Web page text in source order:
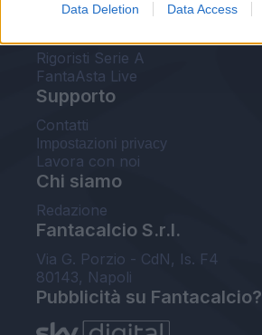
Data Deletion Data Access
Probabili formazioni
Voti Fantacalcio Serie A
Rigoristi Serie A
FantaAsta Live
Supporto
Contatti
Impostazioni privacy
Lavora con noi
Chi siamo
Redazione
Fantacalcio S.r.l.
Via G. Porzio - CdN, Is. F4
80143, Napoli
Pubblicità su Fantacalcio?